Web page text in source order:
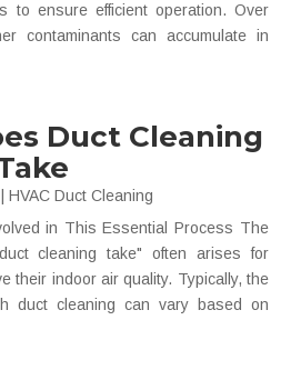
to ensure efficient operation. Over
contaminants can accumulate in
Duct Cleaning
HVAC Duct Cleaning
in This Essential Process The
cleaning take" often arises for
their indoor air quality. Typically, the
duct cleaning can vary based on